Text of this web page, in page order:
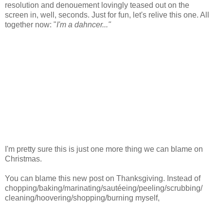
resolution and denouement lovingly teased out on the
screen in, well, seconds. Just for fun, let's relive this one. All
together now: "I'm a dahncer..."
I'm pretty sure this is just one more thing we can blame on
Christmas.
You can blame this new post on Thanksgiving. Instead of
chopping/baking/marinating/sautéeing/peeling/scrubbing/
cleaning/hoovering/shopping/burning myself,